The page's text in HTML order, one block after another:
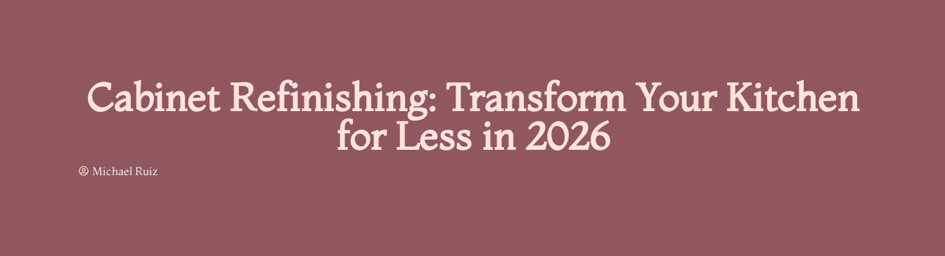
Cabinet Refinishing: Transform Your Kitchen
for Less in 2026
Michael Ruiz